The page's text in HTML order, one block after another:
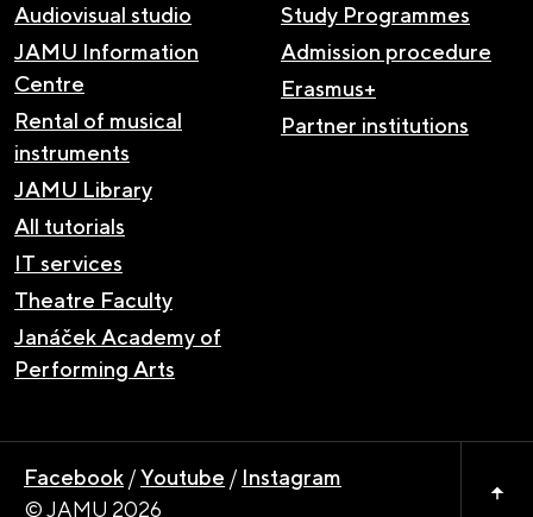
Audiovisual studio
JAMU Information
Centre
Rental of musical
instruments
JAMU Library
All tutorials
IT services
Theatre Faculty
Janáček Academy of
Performing Arts
Study Programmes
Admission procedure
Erasmus+
Partner institutions
© JAMU 2026
Facebook /Youtube / Instagram